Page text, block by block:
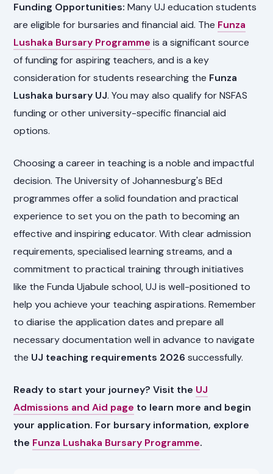
Funding Opportunities: Many UJ education students
are eligible for bursaries and financial aid. The Funza
Lushaka Bursary Programme is a significant source
of funding for aspiring teachers, and is a key
consideration for students researching the Funza
Lushaka bursary UJ. You may also qualify for NSFAS
funding or other university-specific financial aid
options.
Choosing a career in teaching is a noble and impactful
decision. The University of Johannesburg's BEd
programmes offer a solid foundation and practical
experience to set you on the path to becoming an
effective and inspiring educator. With clear admission
requirements, specialised learning streams, and a
commitment to practical training through initiatives
like the Funda Ujabule school, UJ is well-positioned to
help you achieve your teaching aspirations. Remember
to diarise the application dates and prepare all
necessary documentation well in advance to navigate
the UJ teaching requirements 2026 successfully.
Ready to start your journey? Visit the UJ
Admissions and Aid page to learn more and begin
your application. For bursary information, explore
the Funza Lushaka Bursary Programme.